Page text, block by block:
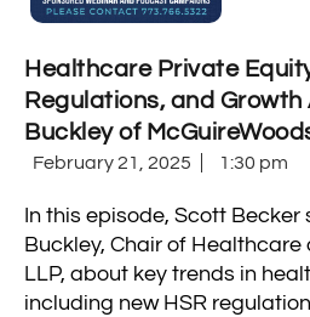
Healthcare Private
Regulations, and
Buckley of
February 21, 2025 1:30 pm
In this episode, Scott
Buckley, Chair of Healthcare
LLP, about key trends in
including new HSR